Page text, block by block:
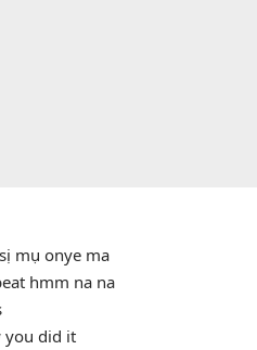
mụ onye ma
hmm na na
you did it